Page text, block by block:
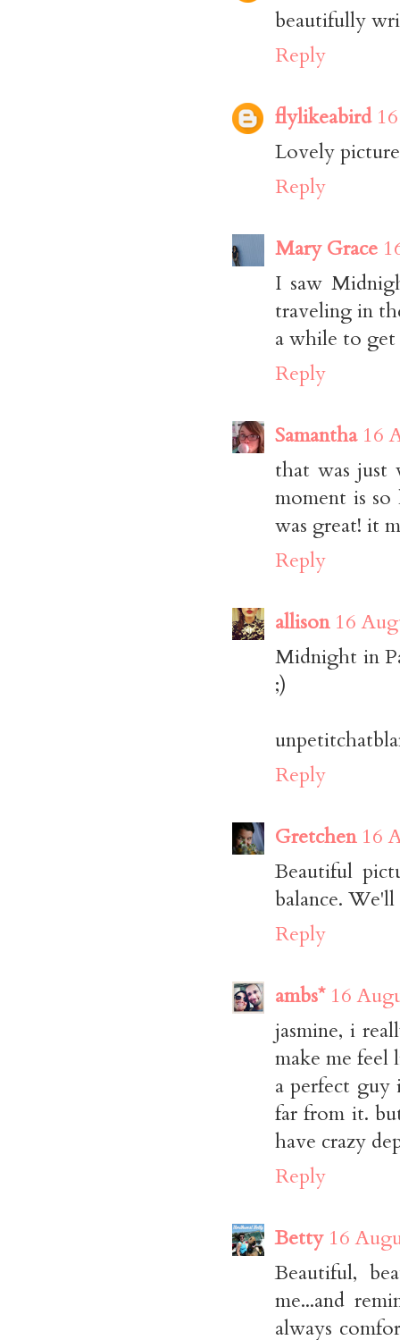
beautifully
Reply
flylikeabird
Lovely
Reply
Mary Grace
I saw
traveling in
a while to
Reply
Samantha 16
that was just
moment is
was great! it
Reply
allison 16
Midnight in
;)
Reply
Gretchen 16
Beautiful
balance.
Reply
ambs* 16
jasmine, i
make me
a perfect
far from it.
have crazy
Reply
Betty 16
Beautiful,
me...and
always